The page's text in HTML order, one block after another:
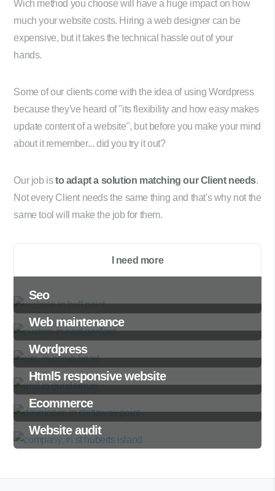
Seo
Web maintenance
Wordpress
Html5 responsive website
Ecommerce
Website audit
Wich method you choose will have a huge impact on how
much your website costs. Hiring a web designer can be
expensive, but it takes the technical hassle out of your
hands.
Some of our clients come with the idea of using Wordpress
because they've heard of "its flexibility and how easy makes
update content of a website", but before you make your mind
about it remember... did you try it out?
Our job isto adapt a solution matching our Client needs.
Not every Client needs the same thing and that's why not the
same tool will make the job for them.
I need more